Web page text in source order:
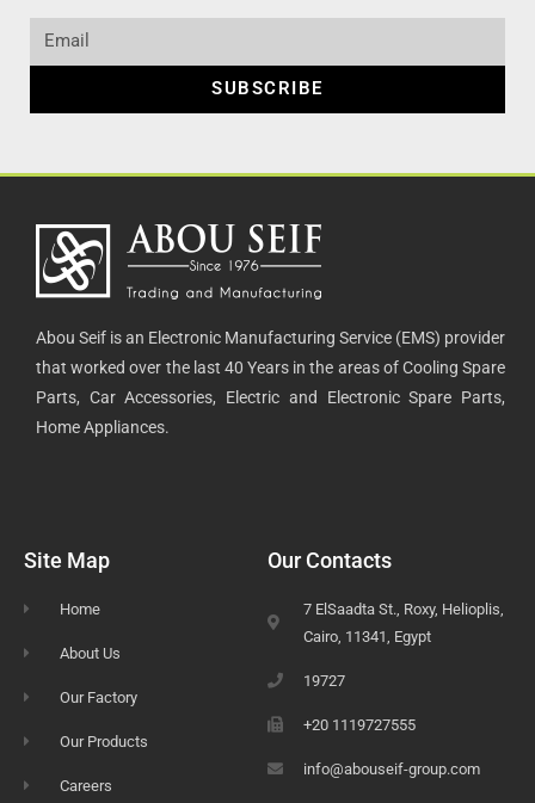
SUBSCRIBE
Abou Seif is an Electronic Manufacturing Service (EMS) provider
that worked over the last 40 Years in the areas of Cooling Spare
Parts, Car Accessories, Electric and Electronic Spare Parts,
Home Appliances.
Site Map
Home
About Us
Our Factory
Our Products
Careers
Our Contacts
7 ElSaadta St., Roxy, Helioplis,
Cairo, 11341, Egypt
19727
+20 1119727555
info@abouseif-group.com